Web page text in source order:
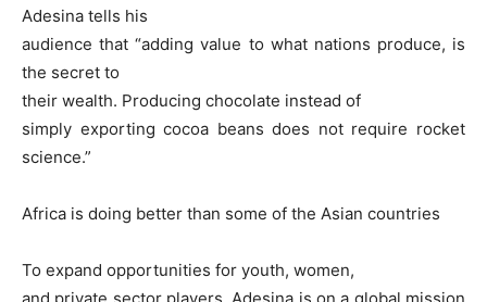
Adesina tells his
audience that “adding value to what nations produce, is
the secret to
their wealth. Producing chocolate instead of
simply exporting cocoa beans does not require rocket
science.”
Africa is doing better than some of the Asian countries
To expand opportunities for youth, women,